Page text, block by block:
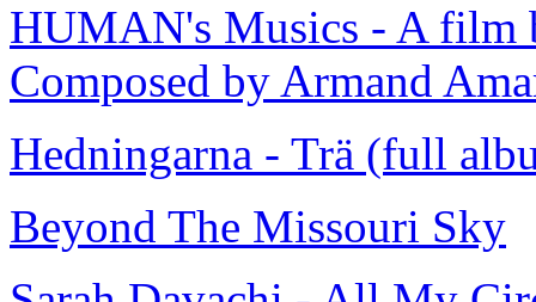
HUMAN's Musics - A film
Composed by Armand
Hedningarna - Trä (full
Beyond The Missouri Sky